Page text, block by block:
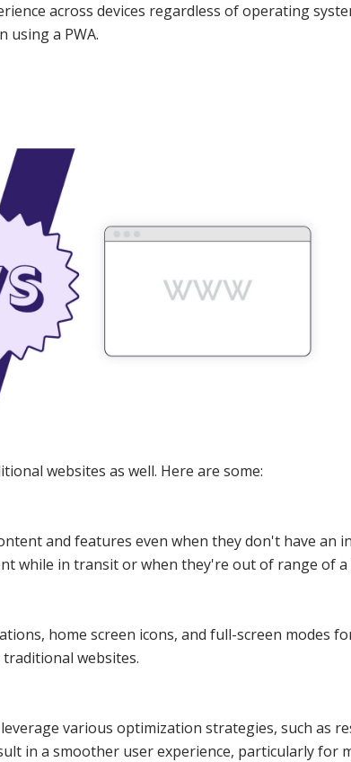
across devices regardless of operating
a PWA.
websites as well. Here are some:
and features even when they don't have an
while in transit or when they're out of range of a
home screen icons, and full-screen modes
websites.
various optimization strategies, such as
in a smoother user experience, particularly for